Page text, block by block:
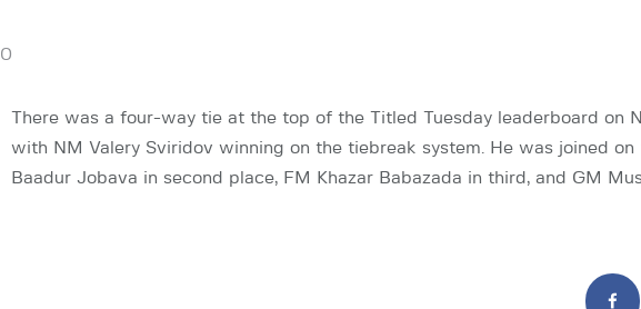
0
There was a four-way tie at the top of the Titled Tuesday leaderboard on
with NM Valery Sviridov winning on the tiebreak system. He was joined on
Baadur Jobava in second place, FM Khazar Babazada in third, and GM